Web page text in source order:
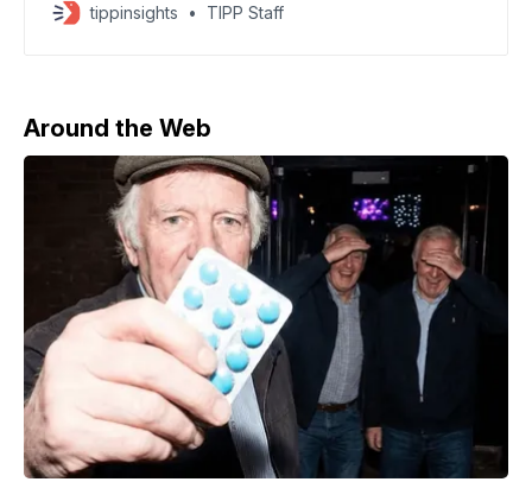
The S&P 500 dropped 1.2%, the Dow fell 1.2% and
tippinsights TIPP Staff
Around the Web